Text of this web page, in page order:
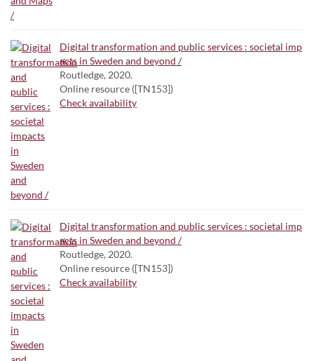
Digital transformation and public services : societal imp
acts in Sweden and beyond /
Routledge, 2020.
Online resource ([TN153])
Check availability
Digital transformation and public services : societal imp
acts in Sweden and beyond /
Routledge, 2020.
Online resource ([TN153])
Check availability